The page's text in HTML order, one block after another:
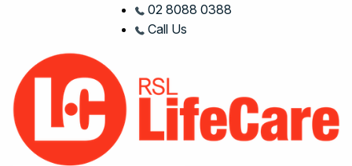
02 8088 0388
Call Us